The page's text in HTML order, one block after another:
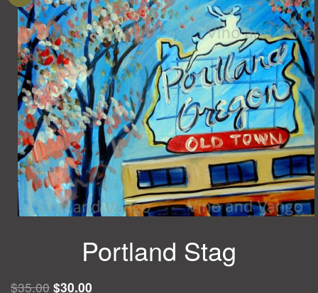
Portland Stag
$35.00 Original
$30.00